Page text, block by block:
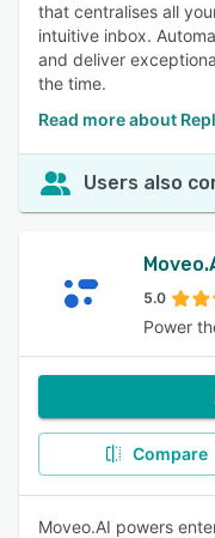
that centralises all
intuitive inbox.
and deliver
the time.
Read more about
Users also
5.0
Power
Compare
Moveo.AI powers